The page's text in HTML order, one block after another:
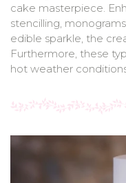
cake masterpiece.
stencilling,
edible sparkle, the
Furthermore, these
hot weather